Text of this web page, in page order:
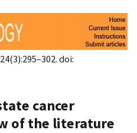
doi:
cancer
of the literature